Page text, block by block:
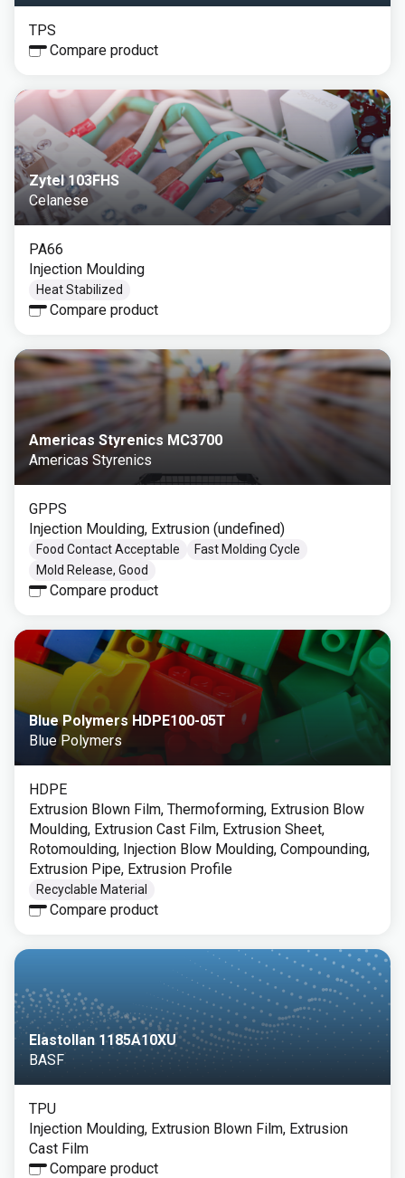
TPS
Compare product
Zytel 103FHS
Celanese
PA66
Injection Moulding
Heat Stabilized
Compare product
Americas Styrenics MC3700
Americas Styrenics
GPPS
Injection Moulding, Extrusion (undefined)
Food Contact Acceptable
Fast Molding Cycle
Mold Release, Good
Compare product
Blue Polymers HDPE100-05T
Blue Polymers
HDPE
Extrusion Blown Film, Thermoforming, Extrusion Blow
Moulding, Extrusion Cast Film, Extrusion Sheet,
Rotomoulding, Injection Blow Moulding, Compounding,
Extrusion Pipe, Extrusion Profile
Recyclable Material
Compare product
Elastollan 1185A10XU
BASF
TPU
Injection Moulding, Extrusion Blown Film, Extrusion
Cast Film
Compare product